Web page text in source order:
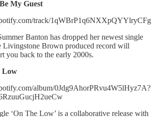
My Guest
track/1qWBrP1q6NXXpQYYlryCFg
Banton has dropped her newest single
Livingstone Brown produced record will
you back to the early 2000s.
Low
album/0Jdg9AhorPRvu4W5lHyz7A?
‘On The Low’ is a collaborative release with